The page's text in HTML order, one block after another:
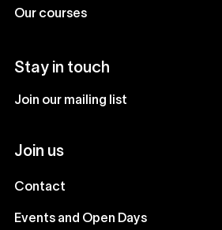
Our courses
Stay in touch
Join our mailing list
Join us
Contact
Events and Open Days